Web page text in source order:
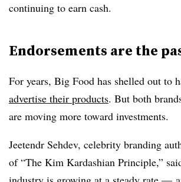
continuing to earn cash.
Endorsements are the
For years, Big Food has shelled out to
advertise their products. But both
are moving more toward investments.
Jeetendr Sehdev, celebrity branding
of “The Kim Kardashian Principle,”